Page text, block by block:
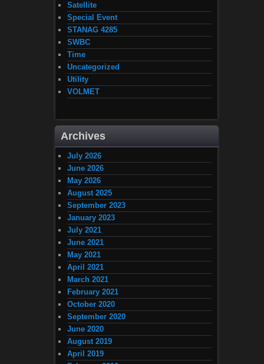
Satellite
Special Event
STANAG 4285
SWBC
Time
Uncategorized
Utility
VOLMET
Archives
July 2026
June 2026
May 2026
August 2025
September 2023
January 2023
July 2021
June 2021
May 2021
April 2021
March 2021
February 2021
October 2020
September 2020
June 2020
August 2019
April 2019